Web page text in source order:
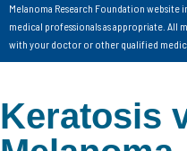
Melanoma Research Foundation
medical professionals as appropriate. All
with your doctor or other qualified
Keratosis